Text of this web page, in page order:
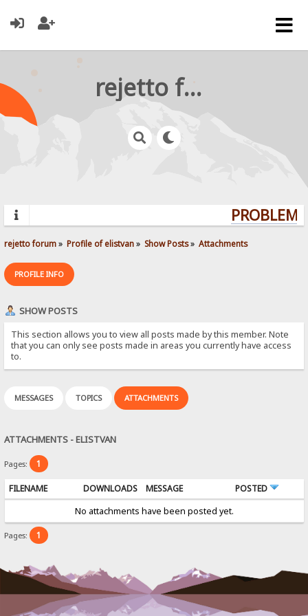
rejetto forum
rejetto forum» Profile of elistvan» Show Posts» Attachments
PROFILE INFO
SHOW POSTS
This section allows you to view all posts made by this member. Note
that you can only see posts made in areas you currently have access
to.
MESSAGES TOPICS ATTACHMENTS
ATTACHMENTS - ELISTVAN
Pages: 1
FILENAME DOWNLOADS MESSAGE
POSTED
No attachments have been posted yet.
Pages: 1